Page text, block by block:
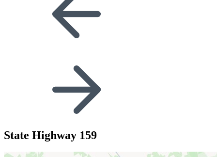
State Highway 159